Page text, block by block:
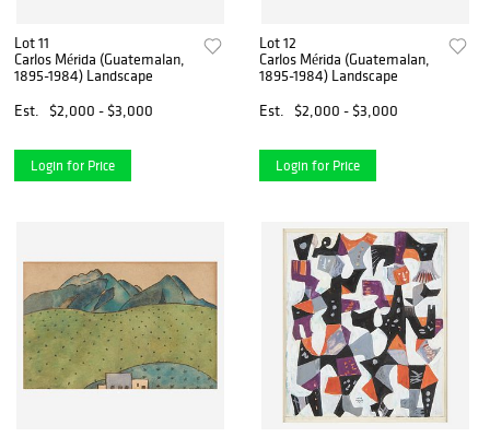
Lot 11
Carlos Mérida (Guatemalan,
1895-1984) Landscape
Est.
$2,000 - $3,000
Login for Price
Lot 12
Carlos Mérida (Guatemalan,
1895-1984) Landscape
Est.
$2,000 - $3,000
Login for Price